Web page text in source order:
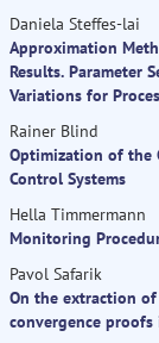
Daniela Steffes-lai
Approximation
Results. Parameter
Variations for
Rainer Blind
Optimization of the
Control Systems
Hella Timmermann
Monitoring
Pavol Safarik
On the extraction
convergence